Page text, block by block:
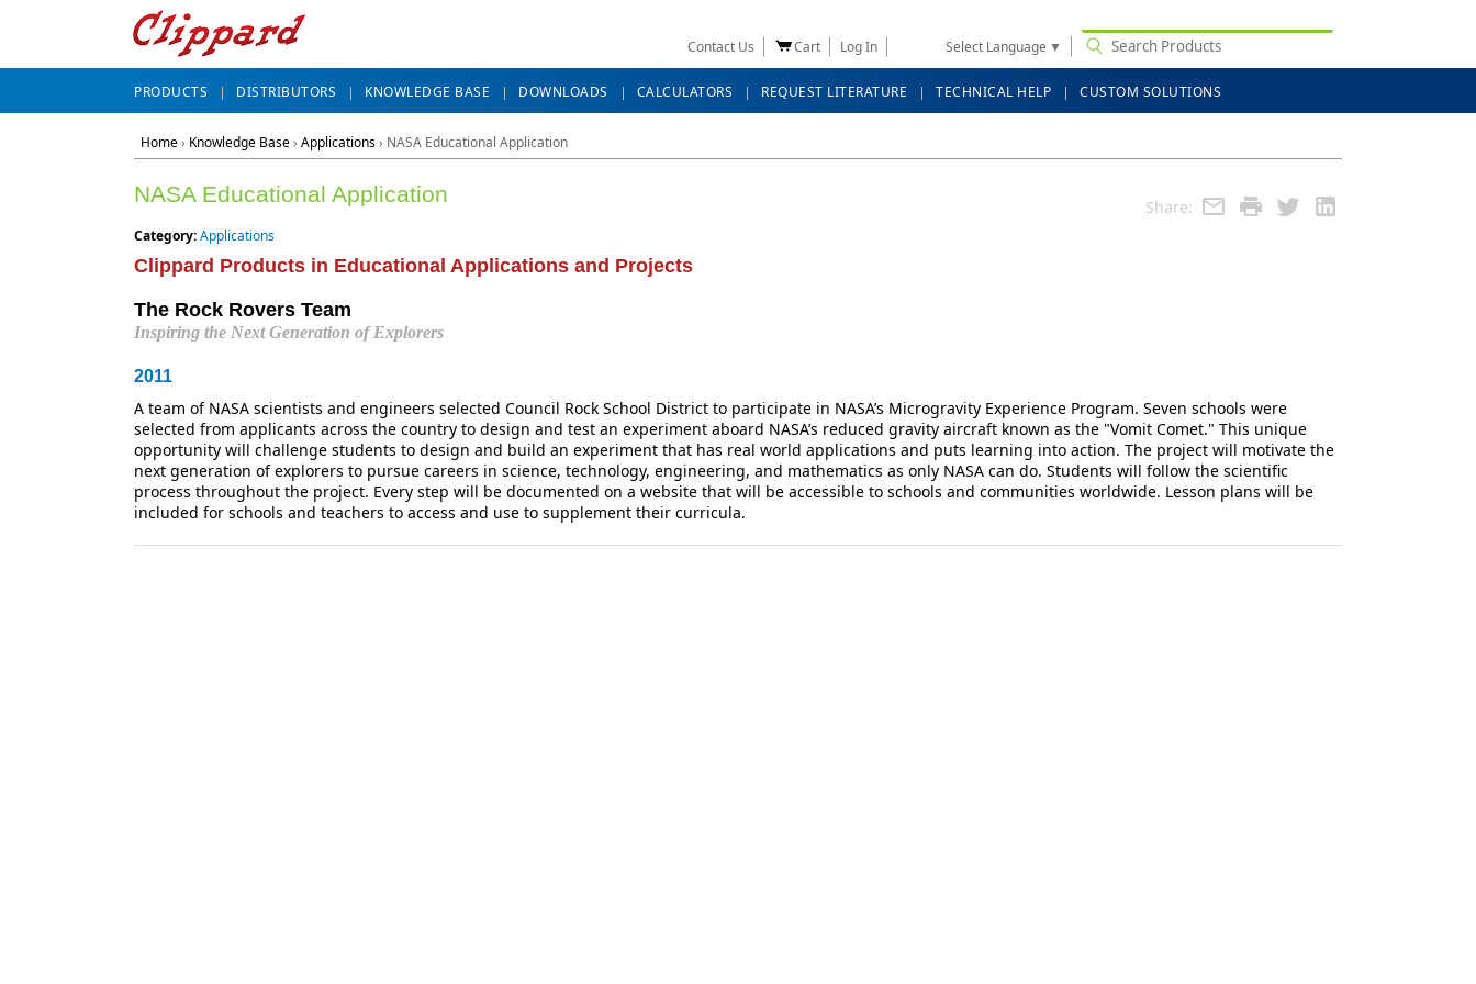
Contact Us Cart Log In Select Language ▼
PRODUCTS DISTRIBUTORS KNOWLEDGE BASE DOWNLOADS CALCULATORS REQUEST LITERATURE TECHNICAL HELP CUSTOM SOLUTIONS
Home› Knowledge Base› Applications› NASA Educational Application
Share:
NASA Educational Application
Category:Applications
Clippard Products in Educational Applications and Projects
The Rock Rovers Team
Inspiring the Next Generation of Explorers
2011
A team of NASA scientists and engineers selected Council Rock School District to participate in NASA’s Microgravity Experience Program. Seven schools were
selected from applicants across the country to design and test an experiment aboard NASA’s reduced gravity aircraft known as the "Vomit Comet." This unique
opportunity will challenge students to design and build an experiment that has real world applications and puts learning into action. The project will motivate the
next generation of explorers to pursue careers in science, technology, engineering, and mathematics as only NASA can do. Students will follow the scientific
process throughout the project. Every step will be documented on a website that will be accessible to schools and communities worldwide. Lesson plans will be
included for schools and teachers to access and use to supplement their curricula.